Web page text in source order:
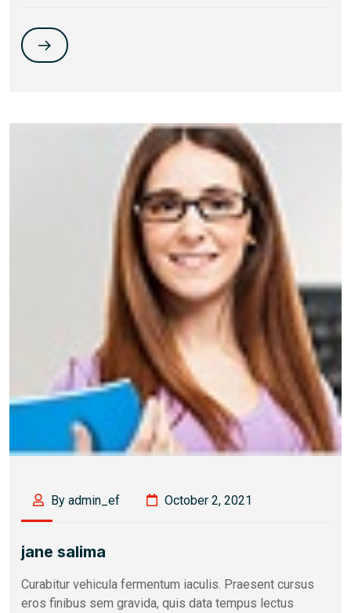
By admin_ef October 2, 2021
jane salima
Curabitur vehicula fermentum iaculis. Praesent cursus
eros finibus sem gravida, quis data tempus lectus